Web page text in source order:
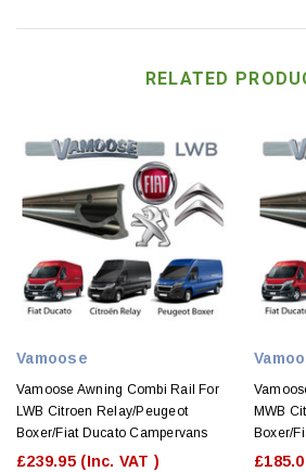
RELATED
Vamoose
Vamoose Awning Combi Rail For
LWB Citroen Relay/Peugeot
Boxer/Fiat Ducato Campervans
£239.95 (Inc. VAT )
MWB
Boxer/